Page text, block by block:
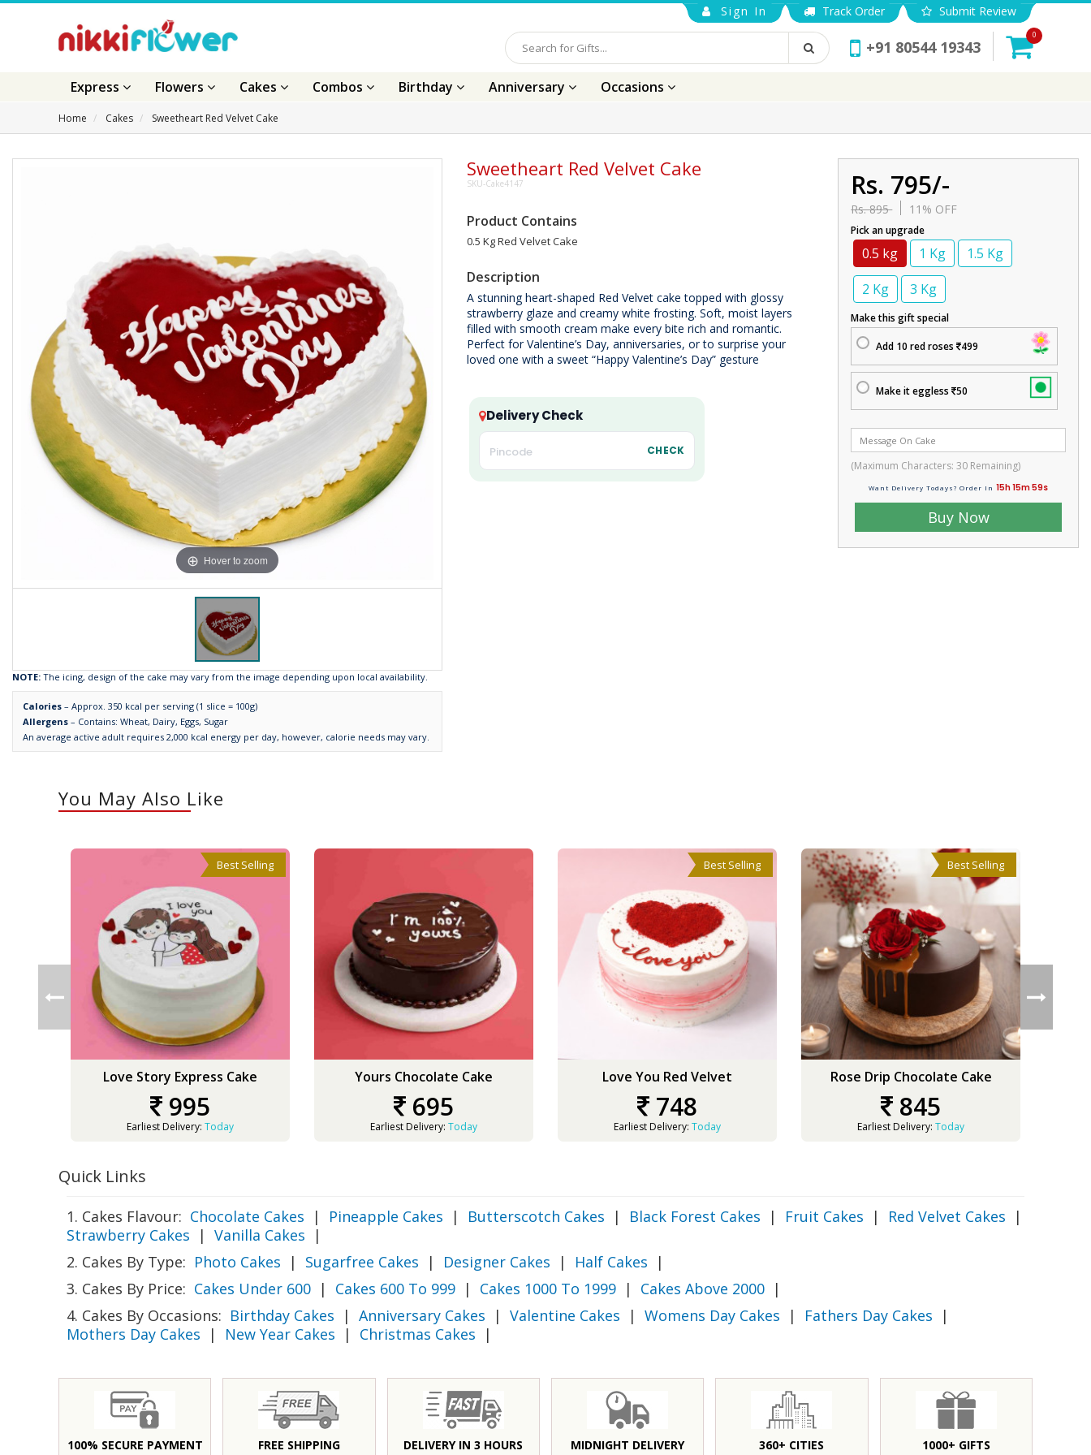
Sign In Track Order Submit Review
+91 80544 19343
0
Express Flowers Cakes Combos Birthday Anniversary Occasions
Home Cakes Sweetheart Red Velvet Cake
Hover to zoom
NOTE: The icing, design of the cake may vary from the image depending upon local availability.
Calories – Approx. 350 kcal per serving (1 slice = 100g)
Allergens – Contains: Wheat, Dairy, Eggs, Sugar
An average active adult requires 2,000 kcal energy per day, however, calorie needs may vary.
Sweetheart Red Velvet Cake
SKU-Cake4147
Product Contains
0.5 Kg Red Velvet Cake
Description
A stunning heart-shaped Red Velvet cake topped with glossy
strawberry glaze and creamy white frosting. Soft, moist layers
filled with smooth cream make every bite rich and romantic.
Perfect for Valentine’s Day, anniversaries, or to surprise your
loved one with a sweet “Happy Valentine’s Day” gesture
Delivery Check
CHECK
Rs. 795/-
Rs. 895 11% OFF
Pick an upgrade
0.5 kg 1 Kg
1.5 Kg
2 Kg
3 Kg
Make this gift special
Add 10 red roses 499
Make it eggless 50
(Maximum Characters:30 Remaining)
Want Delivery Todays? Order In15h 15m 58s
Buy Now
You May Also Like
Best Selling
Love Story Express Cake
995
Earliest Delivery: Today
Yours Chocolate Cake
695
Earliest Delivery: Today
Best Selling
Love You Red Velvet
748
Earliest Delivery: Today
Best Selling
Rose Drip Chocolate Cake
845
Earliest Delivery: Today
Quick Links
1. Cakes Flavour: Chocolate Cakes | Pineapple Cakes | Butterscotch Cakes | Black Forest Cakes | Fruit Cakes | Red Velvet Cakes
|
Strawberry Cakes
| Vanilla Cakes
|
2. Cakes By Type: Photo Cakes | Sugarfree Cakes | Designer Cakes | Half Cakes
|
3. Cakes By Price: Cakes Under 600 | Cakes 600 To 999 | Cakes 1000 To 1999 | Cakes Above 2000 |
4. Cakes By Occasions: Birthday Cakes | Anniversary Cakes | Valentine Cakes | Womens Day Cakes | Fathers Day Cakes
|
Mothers Day Cakes
| New Year Cakes | Christmas Cakes |
100% SECURE PAYMENT FREE SHIPPING DELIVERY IN 3 HOURS MIDNIGHT DELIVERY 360+ CITIES 1000+ GIFTS